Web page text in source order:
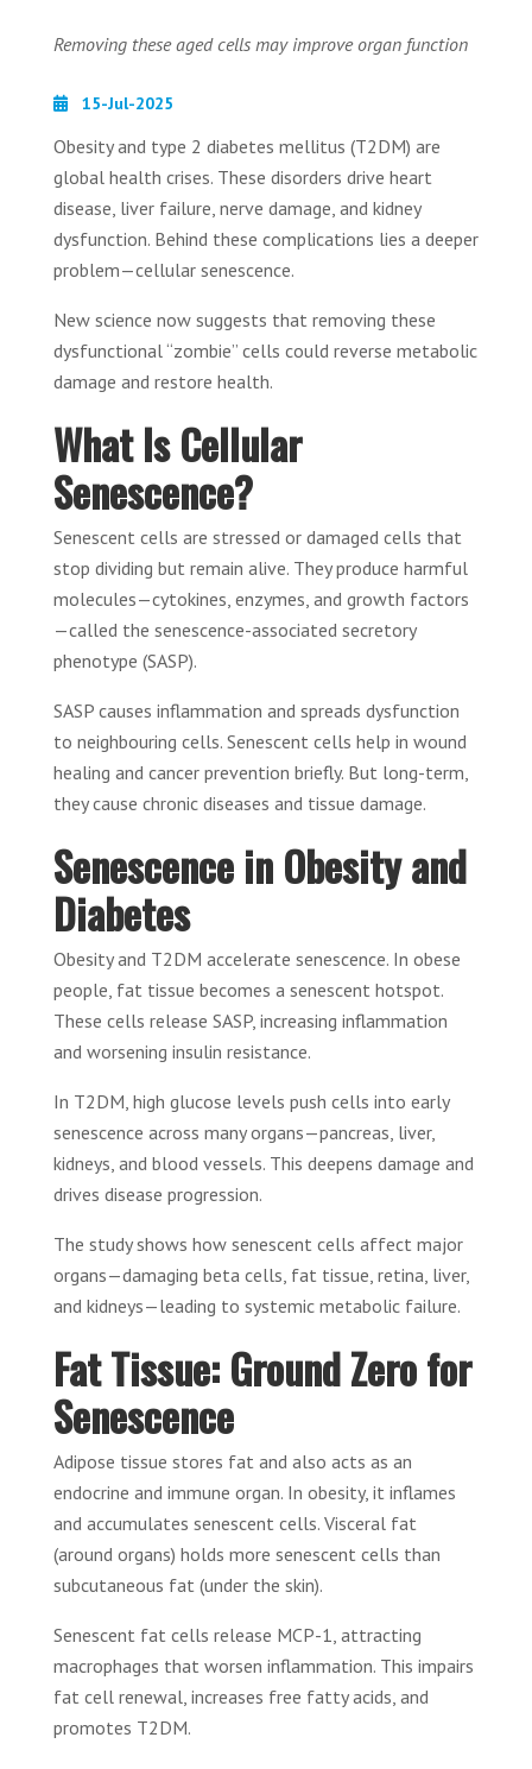
Removing these aged cells may improve organ function
15-Jul-2025
Obesity and type 2 diabetes mellitus (T2DM) are
global health crises. These disorders drive heart
disease, liver failure, nerve damage, and kidney
dysfunction. Behind these complications lies a deeper
problem—cellular senescence.
New science now suggests that removing these
dysfunctional “zombie” cells could reverse metabolic
damage and restore health.
What Is Cellular
Senescence?
Senescent cells are stressed or damaged cells that
stop dividing but remain alive. They produce harmful
molecules—cytokines, enzymes, and growth factors
—called the senescence-associated secretory
phenotype (SASP).
SASP causes inflammation and spreads dysfunction
to neighbouring cells. Senescent cells help in wound
healing and cancer prevention briefly. But long-term,
they cause chronic diseases and tissue damage.
Senescence in Obesity and
Diabetes
Obesity and T2DM accelerate senescence. In obese
people, fat tissue becomes a senescent hotspot.
These cells release SASP, increasing inflammation
and worsening insulin resistance.
In T2DM, high glucose levels push cells into early
senescence across many organs—pancreas, liver,
kidneys, and blood vessels. This deepens damage and
drives disease progression.
The study shows how senescent cells affect major
organs—damaging beta cells, fat tissue, retina, liver,
and kidneys—leading to systemic metabolic failure.
Fat Tissue: Ground Zero for
Senescence
Adipose tissue stores fat and also acts as an
endocrine and immune organ. In obesity, it inflames
and accumulates senescent cells. Visceral fat
(around organs) holds more senescent cells than
subcutaneous fat (under the skin).
Senescent fat cells release MCP-1, attracting
macrophages that worsen inflammation. This impairs
fat cell renewal, increases free fatty acids, and
promotes T2DM.